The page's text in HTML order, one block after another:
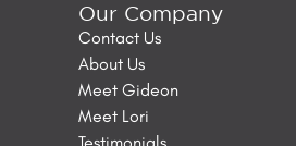
Our Company
Contact Us
About Us
Meet Gideon
Meet Lori